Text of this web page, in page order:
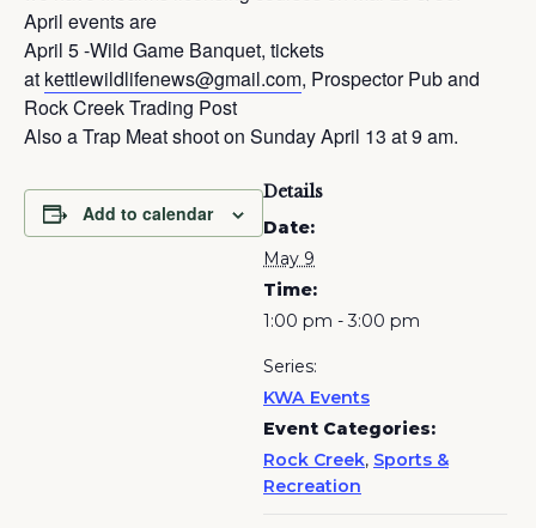
April events are
April 5 -Wild Game Banquet, tickets
at kettlewildlifenews@gmail.com, Prospector Pub and
Rock Creek Trading Post
Also a Trap Meat shoot on Sunday April 13 at 9 am.
Add to calendar
Details
Date:
May 9
Time:
1:00 pm - 3:00 pm
Series:
KWA Events
Event Categories:
Rock Creek, Sports &
Recreation